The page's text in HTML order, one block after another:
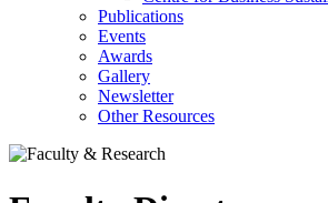
Publications
Events
Awards
Gallery
Newsletter
Other Resources